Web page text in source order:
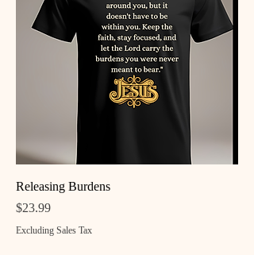
Releasing Burdens
Price
$23.99
Excluding Sales Tax